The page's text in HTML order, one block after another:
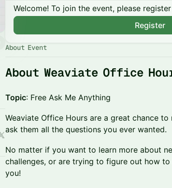
Welcome! To join the event, please
Register
About Event
About Weaviate Office
Topic: Free Ask Me Anything
Weaviate Office Hours are a great chance
ask them all the questions you ever wanted.
No matter if you want to learn more about
challenges, or are trying to figure out how
you!